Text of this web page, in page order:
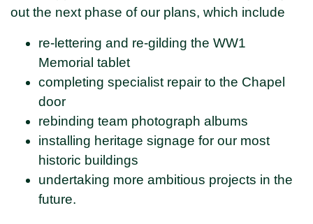
out the next phase of our plans, which include
re-lettering and re-gilding the WW1
Memorial tablet
completing specialist repair to the Chapel
door
rebinding team photograph albums
installing heritage signage for our most
historic buildings
undertaking more ambitious projects in the
future.